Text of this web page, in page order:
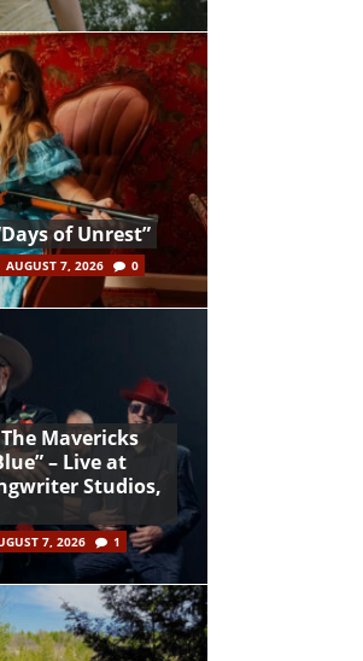
of Unrest”
AUGUST 7, 2026 0
Mavericks
– Live at
Studios,
7, 2026 1